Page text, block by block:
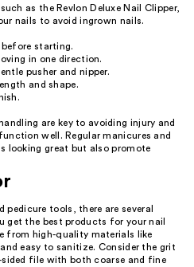
as the Revlon Deluxe Nail Clipper,
nails to avoid ingrown nails.
before starting.
in one direction.
pusher and nipper.
and shape.
are key to avoiding injury and
well. Regular manicures and
looking great but also promote
tools, there are several
get the best products for your nail
from high-quality materials like
easy to sanitize. Consider the grit
file with both coarse and fine